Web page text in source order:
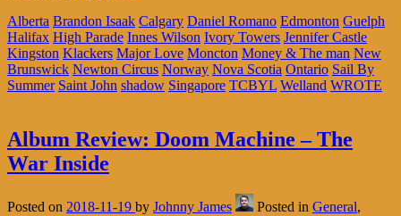
Alberta Brandon Isaak Calgary Daniel Romano Edmonton Guelph
Halifax High Parade Innes Wilson Ivory Towers Jennifer Castle
Kingston Klackers Major Love Moncton Money & The man New
Brunswick Newton Circus Norway Nova Scotia Ontario Sail By
Summer Saint John shadow Singapore TCBYL Welland WROTE
Album Review: Doom Machine – The
War Inside
Posted on 2018-11-19 by Johnny James Posted in General,